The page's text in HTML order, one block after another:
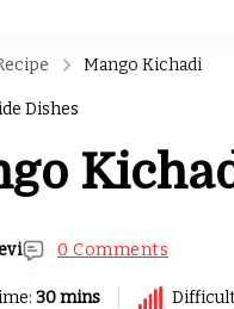
Mango Kichadi
Dishes
0 Comments
30 mins